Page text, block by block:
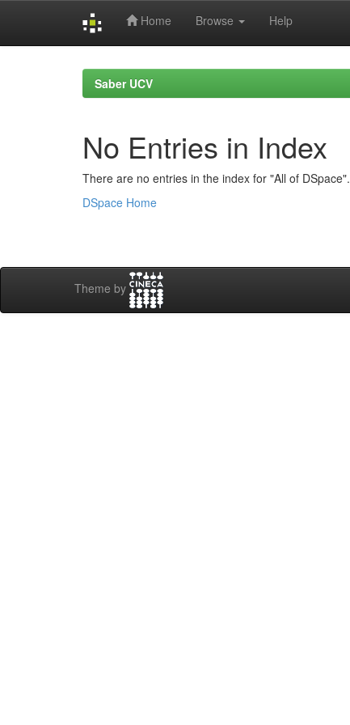
Home Browse Help
Saber UCV
No Entries in Index
There are no entries in the index for "All of DSpace".
DSpace Home
Theme by